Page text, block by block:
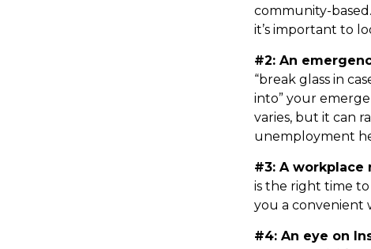
community-
it’s important to
#2: An
“break glass in
into” your
varies, but it can
unemployment
#3: A
is the right time
you a convenient
#4: An eye on